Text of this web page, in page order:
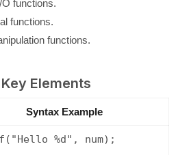
functions.
functions.
functions.
Elements
Syntax Example
%d", num);